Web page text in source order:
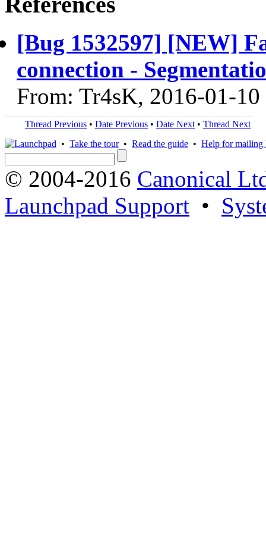
[Bug 1532597] [NEW]
connection -
From: Tr4sK, 2016-01-10
Thread Previous • Date Previous • Date Next • Thread Next
• Take the tour• Read the guide • Help for mailing
© 2004-2016 Canonical
Launchpad Support •